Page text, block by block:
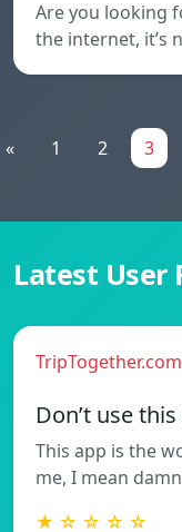
Are you looking
the internet, it’s
« 1 2 3
Latest User
TripTogether.com
Don’t use
This app is the
me, I mean
★ ☆ ☆ ☆ ☆